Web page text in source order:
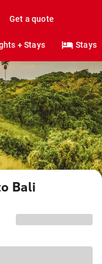
Get a quote
+ Stays Stays
Bali